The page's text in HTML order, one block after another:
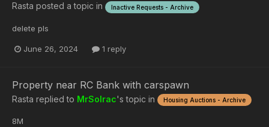
Rasta posted a topic in Inactive Requests - Archive
delete pls
June 26, 2024 1 reply
Property near RC Bank with carspawn
Rasta replied to MrSolrac's topic in Housing Auctions - Archive
8M